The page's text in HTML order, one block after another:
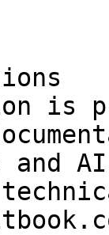
is
and